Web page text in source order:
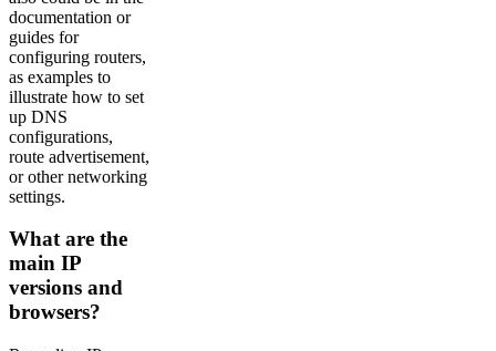
documentation or
guides for
configuring routers,
as examples to
illustrate how to set
up DNS
configurations,
route advertisement,
or other networking
settings.
What are the
main IP
versions and
browsers?